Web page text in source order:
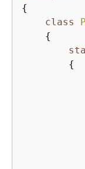
{
class
{
{